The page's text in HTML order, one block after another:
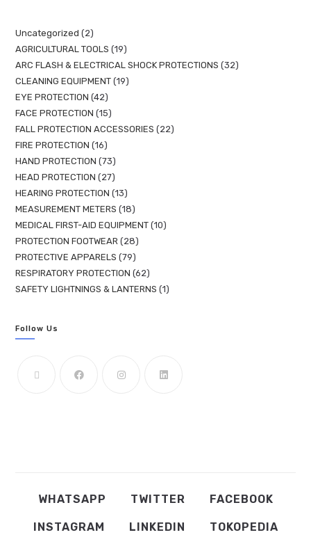
Uncategorized
2
AGRICULTURAL TOOLS
19
ARC FLASH & ELECTRICAL SHOCK PROTECTIONS
32
CLEANING EQUIPMENT 19
EYE PROTECTION 42
FACE PROTECTION
15
FALL PROTECTION ACCESSORIES
22
FIRE PROTECTION
16
HAND PROTECTION
73
HEAD PROTECTION
27
HEARING PROTECTION
13
MEASUREMENT METERS
18
MEDICAL FIRST-AID EQUIPMENT 10
PROTECTION FOOTWEAR 28
PROTECTIVE APPARELS
79
RESPIRATORY PROTECTION 62
SAFETY LIGHTNINGS & LANTERNS
1
Follow Us
WHATSAPP TWITTER FACEBOOK
INSTAGRAM LINKEDIN TOKOPEDIA